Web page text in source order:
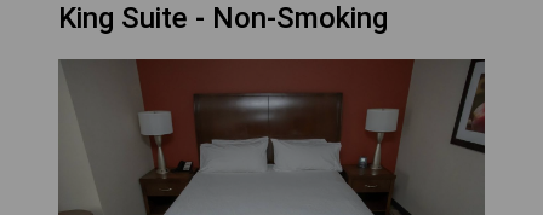
King Suite - Non-Smoking